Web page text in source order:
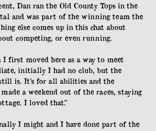
Dan ran the Old County Tops in the
and was part of the winning team the
else comes up in this chat about
competing, or even running.
first moved here as a way to meet
initially I had no club, but the
is. It’s for all abilities and the
a weekend out of the races, staying
I loved that.”
I might and I have done part of the